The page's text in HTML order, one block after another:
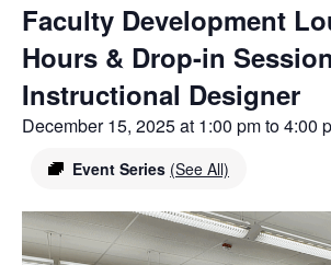
Faculty Development
Hours & Drop-in
Instructional Designer
December 15, 2025 at 1:00 pmto4:00
Event Series (See All)